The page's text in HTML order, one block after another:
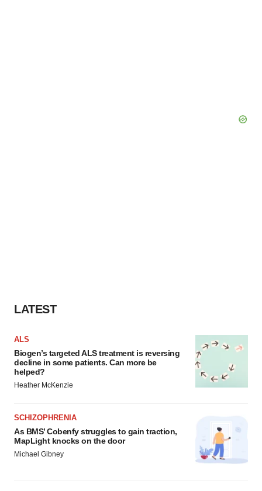
LATEST
ALS
Biogen’s targeted ALS treatment is reversing
decline in some patients. Can more be
helped?
Heather McKenzie
SCHIZOPHRENIA
As BMS’ Cobenfy struggles to gain traction,
MapLight knocks on the door
Michael Gibney